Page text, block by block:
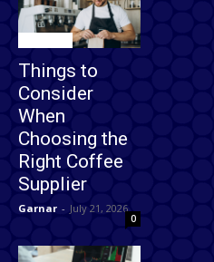
Things to
Consider
When
Choosing the
Right Coffee
Supplier
Garnar - July 21, 2026
0